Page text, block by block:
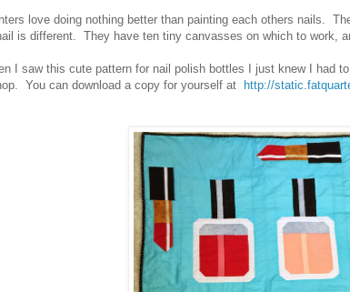
love doing nothing better than painting each others nails.
is different. They have ten tiny canvasses on which to work,
I saw this cute pattern for nail polish bottles I just knew I had
You can download a copy for yourself at http://